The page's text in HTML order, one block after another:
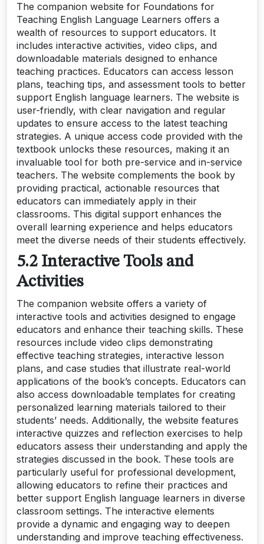
The companion website for Foundations for
Teaching English Language Learners offers a
wealth of resources to support educators. It
includes interactive activities, video clips, and
downloadable materials designed to enhance
teaching practices. Educators can access lesson
plans, teaching tips, and assessment tools to better
support English language learners. The website is
user-friendly, with clear navigation and regular
updates to ensure access to the latest teaching
strategies. A unique access code provided with the
textbook unlocks these resources, making it an
invaluable tool for both pre-service and in-service
teachers. The website complements the book by
providing practical, actionable resources that
educators can immediately apply in their
classrooms. This digital support enhances the
overall learning experience and helps educators
meet the diverse needs of their students effectively.
5.2 Interactive Tools and
Activities
The companion website offers a variety of
interactive tools and activities designed to engage
educators and enhance their teaching skills. These
resources include video clips demonstrating
effective teaching strategies, interactive lesson
plans, and case studies that illustrate real-world
applications of the book’s concepts. Educators can
also access downloadable templates for creating
personalized learning materials tailored to their
students’ needs. Additionally, the website features
interactive quizzes and reflection exercises to help
educators assess their understanding and apply the
strategies discussed in the book. These tools are
particularly useful for professional development,
allowing educators to refine their practices and
better support English language learners in diverse
classroom settings. The interactive elements
provide a dynamic and engaging way to deepen
understanding and improve teaching effectiveness.